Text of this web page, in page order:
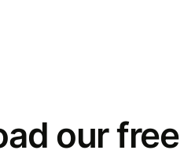
our